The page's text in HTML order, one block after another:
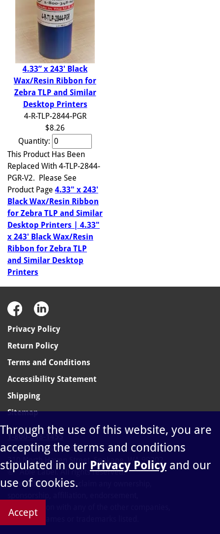
4.33” x 243' Black
Wax/Resin Ribbon for
Zebra TLP and Similar
Desktop Printers
4-R-TLP-2844-PGR
$8.26
Quantity:
This Product Has Been
Replaced With 4-TLP-2844-
PGR-V2. Please See
Product Page 4.33" x 243'
Black Wax/Resin Ribbon
for Zebra TLP and Similar
Desktop Printers | 4.33"
x 243' Black Wax/Resin
Ribbon for Zebra TLP
and Similar Desktop
Printers
Privacy Policy
Return Policy
Terms and Conditions
Accessibility Statement
Shipping
Sitemap
1-800-348-1455
sales@ablelabel.com
310 North Haven Street, Spokane, WA 99202
© Able Label. All rights reserved.
Able Label does not claim any ownership,
or connection with any of the other companies,
products, names or trademarks listed.
Through the use of this website, you are
accepting the terms and conditions
stipulated in our Privacy Policy and our
use of cookies.
Accept